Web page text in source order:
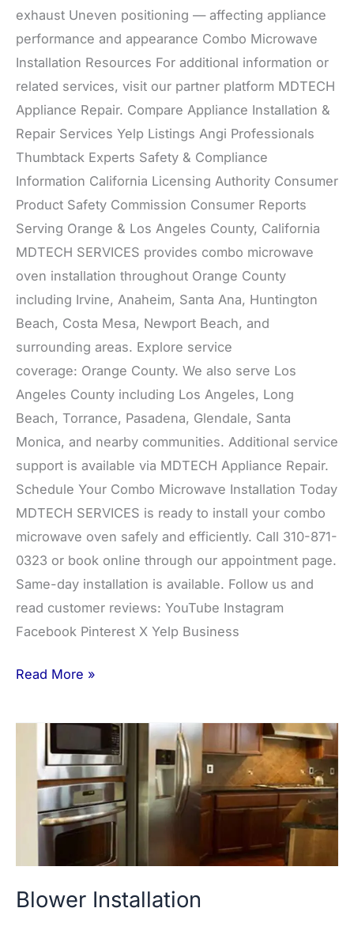
exhaust Uneven positioning — affecting appliance
performance and appearance Combo Microwave
Installation Resources For additional information or
related services, visit our partner platform MDTECH
Appliance Repair. Compare Appliance Installation &
Repair Services Yelp Listings Angi Professionals
Thumbtack Experts Safety & Compliance
Information California Licensing Authority Consumer
Product Safety Commission Consumer Reports
Serving Orange & Los Angeles County, California
MDTECH SERVICES provides combo microwave
oven installation throughout Orange County
including Irvine, Anaheim, Santa Ana, Huntington
Beach, Costa Mesa, Newport Beach, and
surrounding areas. Explore service
coverage: Orange County. We also serve Los
Angeles County including Los Angeles, Long
Beach, Torrance, Pasadena, Glendale, Santa
Monica, and nearby communities. Additional service
support is available via MDTECH Appliance Repair.
Schedule Your Combo Microwave Installation Today
MDTECH SERVICES is ready to install your combo
microwave oven safely and efficiently. Call 310-871-
0323 or book online through our appointment page.
Same-day installation is available. Follow us and
read customer reviews: YouTube Instagram
Facebook Pinterest X Yelp Business
Read More »
Blower Installation
Installation